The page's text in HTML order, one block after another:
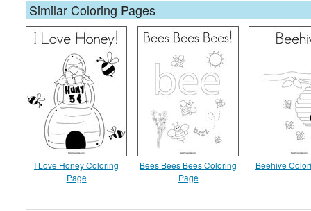
Similar Coloring Pages
I Love Honey Coloring
Page
Bees Bees Bees Coloring
Page
Beehive